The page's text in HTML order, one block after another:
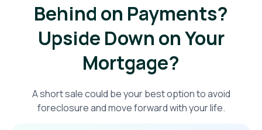
Behind on Payments?
Upside Down on Your
Mortgage?​
A short sale could be your best option to avoid
foreclosure and move forward with your life.